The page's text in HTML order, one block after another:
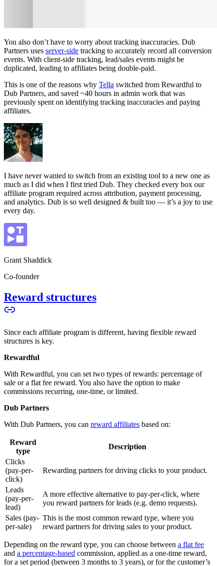
You also don’t have to worry about tracking inaccuracies. Dub
Partners uses server-side tracking to accurately record all conversion
events. With client-side tracking, lead/sales events might be
duplicated, leading to affiliates being double-paid.
This is one of the reasons why Tella switched from Rewardful to
Dub Partners, and saved ~40 hours in admin work that was
previously spent on identifying tracking inaccuracies and paying
affiliates.
I have never wanted to switch from an existing tool to a new one as
much as I did when I first tried Dub. They checked every box our
affiliate program required across attribution, payment processing,
and analytics. Dub is so well designed & built too — it’s a joy to use
every day.
Grant Shaddick
Co-founder
Reward structures
Since each affiliate program is different, having flexible reward
structures is key.
Rewardful
With Rewardful, you can set two types of rewards: percentage of
sale or a flat fee reward. You also have the option to make
commissions recurring, one-time, or limited.
Dub Partners
With Dub Partners, you can reward affiliates based on:
Reward
type
Description
Clicks
(pay-per-
click)
Rewarding partners for driving clicks to your product.
Leads
(pay-per-
lead)
A more effective alternative to pay-per-click, where
you reward partners for leads (e.g. demo requests).
Sales (pay-
per-sale)
This is the most common reward type, where you
reward partners for driving sales to your product.
Depending on the reward type, you can choose between a flat fee
and a percentage-based commission, applied as a one-time reward,
for a set period (between 3 months to 3 years), or for the customer’s